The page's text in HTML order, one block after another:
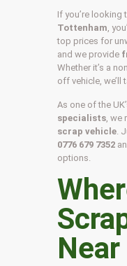
If you’re looking
Tottenham ,
top prices for
and we provide
Whether it’s a
off vehicle, we’ll
As one of the
specialists ,
scrap vehicle .
0776 679 7352
options.